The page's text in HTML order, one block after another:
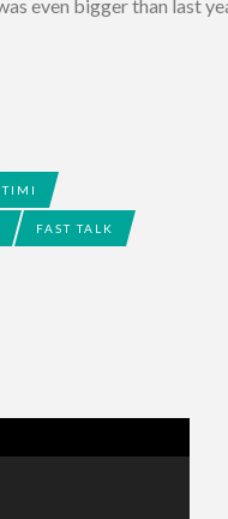
even bigger than last
FAST TALK